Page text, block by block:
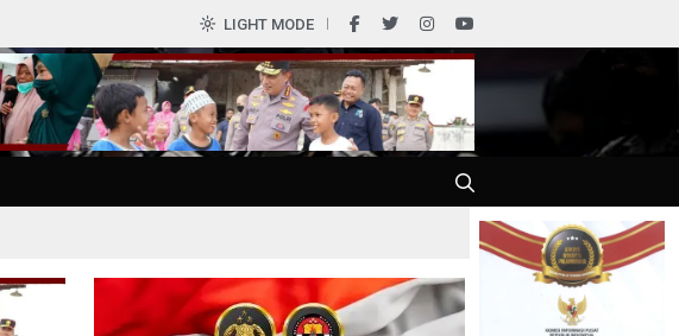
LIGHT MODE